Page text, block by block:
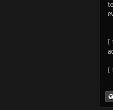
I
I